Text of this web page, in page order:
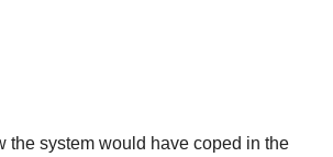
the system would have coped in the